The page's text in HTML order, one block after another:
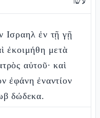
Ισραηλ ἐν τῇ γῇ
ἐκοιμήθη μετὰ
αὐτοῦ· καὶ
ἐφάνη ἐναντίον
δώδεκα.